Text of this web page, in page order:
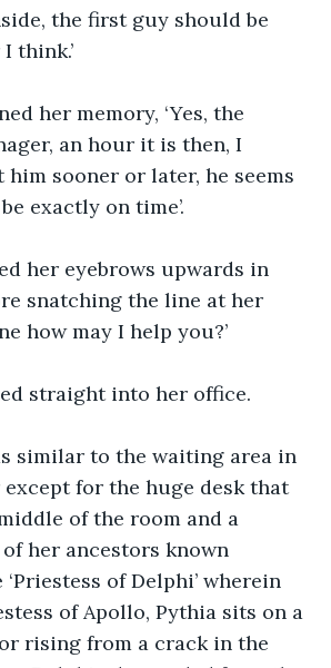
the first guy should be
think.’
her memory, ‘Yes, the
an hour it is then, I
him sooner or later, he seems
exactly on time’.
her eyebrows upwards in
snatching the line at her
how may I help you?’
straight into her office.
similar to the waiting area in
for the huge desk that
of the room and a
her ancestors known
of Delphi’ wherein
of Apollo, Pythia sits on a
rising from a crack in the